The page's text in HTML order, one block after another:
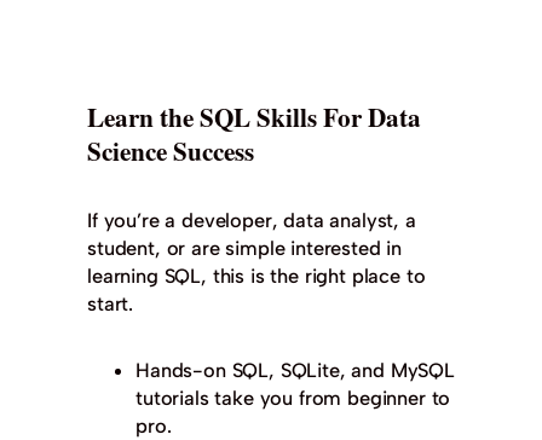
Learn the SQL Skills For Data
Science Success
If you’re a developer, data analyst, a
student, or are simple interested in
learning SQL, this is the right place to
start.
Hands-on SQL, SQLite, and MySQL
tutorials take you from beginner to
pro.